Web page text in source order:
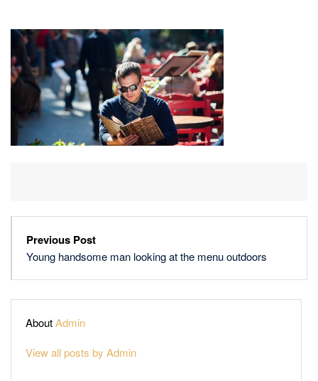
Previous Post
Young handsome man looking at the menu outdoors
AboutAdmin
View all posts by Admin